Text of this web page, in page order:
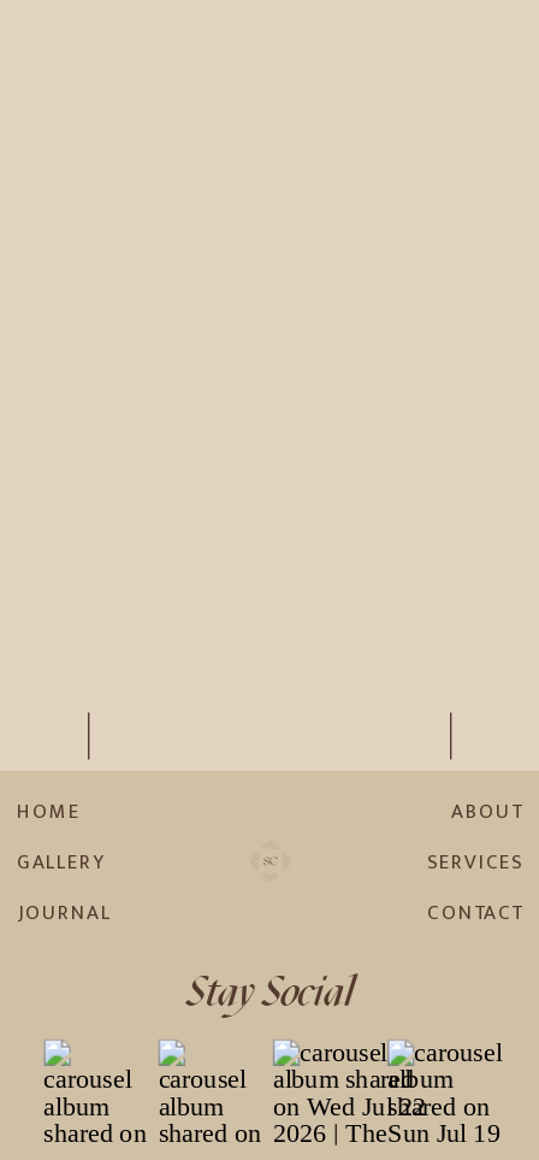
Stay Social
ABOUT
SERVICES
CONTACT
JOURNAL
GALLERY
HOME